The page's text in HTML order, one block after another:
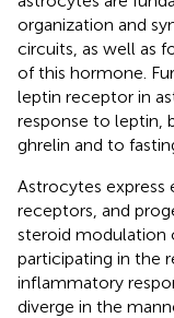
organization and
circuits, as well as
of this hormone.
leptin receptor in
response to leptin,
ghrelin and to
Astrocytes express
receptors, and
steroid modulation
participating in the
inflammatory
diverge in the